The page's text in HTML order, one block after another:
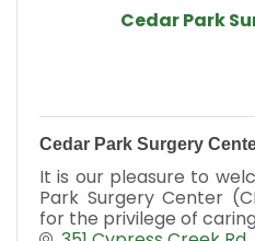
Cedar Park
Cedar Park Surgery
It is our pleasure to
Park Surgery Center
for the privilege of